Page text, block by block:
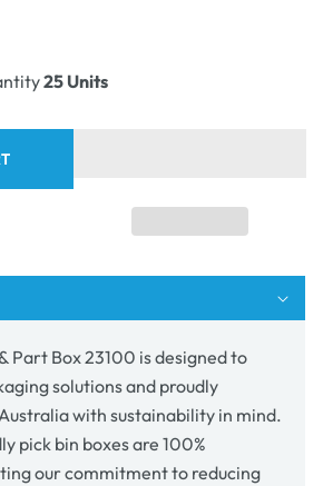
25 Units
Part Box 23100 is designed to
solutions and proudly
with sustainability in mind.
pick bin boxes are 100%
our commitment to reducing